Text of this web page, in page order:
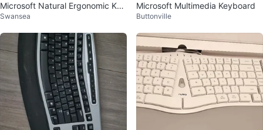
Microsoft Natural Ergonomic Key
board 4000 V1.0 Model 1084
Swansea
Microsoft Multimedia Keyboard
Buttonville